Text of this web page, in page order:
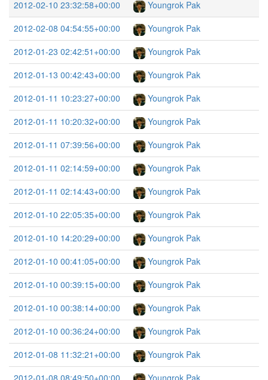
2012-02-10 23:32:58+00:00
Youngrok Pak
2012-02-08 04:54:55+00:00
Youngrok Pak
2012-01-23 02:42:51+00:00
Youngrok Pak
2012-01-13 00:42:43+00:00
Youngrok Pak
2012-01-11 10:23:27+00:00
Youngrok Pak
2012-01-11 10:20:32+00:00
Youngrok Pak
2012-01-11 07:39:56+00:00
Youngrok Pak
2012-01-11 02:14:59+00:00
Youngrok Pak
2012-01-11 02:14:43+00:00
Youngrok Pak
2012-01-10 22:05:35+00:00
Youngrok Pak
2012-01-10 14:20:29+00:00
Youngrok Pak
2012-01-10 00:41:05+00:00
Youngrok Pak
2012-01-10 00:39:15+00:00
Youngrok Pak
2012-01-10 00:38:14+00:00
Youngrok Pak
2012-01-10 00:36:24+00:00
Youngrok Pak
2012-01-08 11:32:21+00:00
Youngrok Pak